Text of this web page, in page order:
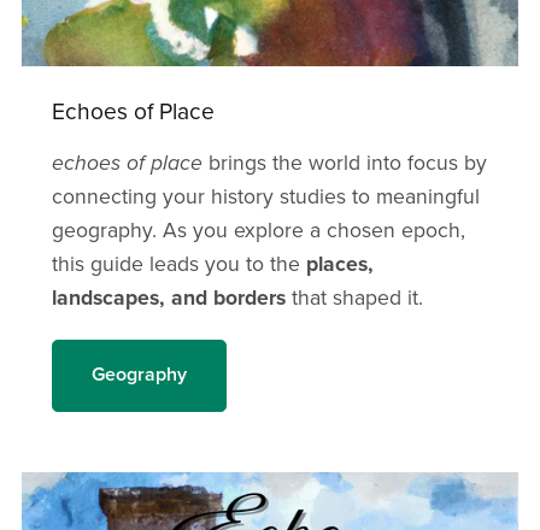
Echoes of Place
echoes of place brings the world into focus by
connecting your history studies to meaningful
geography. As you explore a chosen epoch,
this guide leads you to the places,
landscapes, and bordersthat shaped it.
Geography